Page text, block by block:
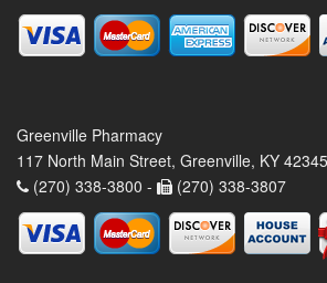
Greenville Pharmacy
117 North Main Street, Greenville, KY 42345
(270) 338-3800 -
(270) 338-3807